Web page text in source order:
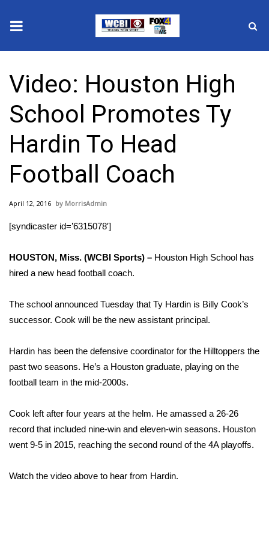
2025 Municipal Elections
Crime
Local News
National/World News
MidMorning with WCBI
WCBI Sunrise Saturday
Sports
Local Sports
College Sports
2025 High School Football Tour
Weather
Latest Forecast
Video: Houston High
School Promotes Ty
Hardin To Head
Football Coach
April 12, 2016 MorrisAdmin
[syndicaster id=’6315078′]
HOUSTON, Miss. (WCBI Sports) – Houston High School has
hired a new head football coach.
The school announced Tuesday that Ty Hardin is Billy Cook’s
successor. Cook will be the new assistant principal.
Hardin has been the defensive coordinator for the Hilltoppers the
past two seasons. He’s a Houston graduate, playing on the
football team in the mid-2000s.
Cook left after four years at the helm. He amassed a 26-26
record that included nine-win and eleven-win seasons. Houston
went 9-5 in 2015, reaching the second round of the 4A playoffs.
Watch the video above to hear from Hardin.